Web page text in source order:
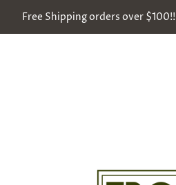
Free Shipping orders over $100!!